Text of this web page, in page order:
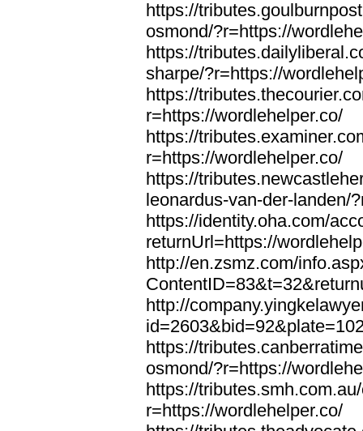
https://
osmond/?r=https://
https://
sharpe/?r=https://
https://
r=https://wordlehelper.co/
https://
r=https://wordlehelper.co/
https://
leonardus-van-der-landen/
https://identity.oha.com/
returnUrl=https://
http://en.zsmz.com/
http://
https://
osmond/?r=https://
https://
r=https://wordlehelper.co/